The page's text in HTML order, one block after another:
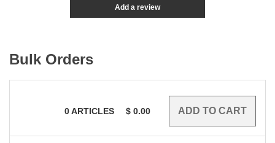
Add a review
Bulk Orders
0ARTICLES $ 0.00